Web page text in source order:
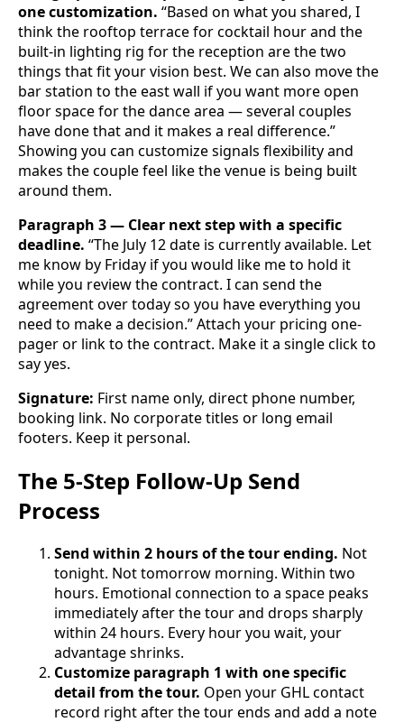
one customization. “Based on what you shared, I
think the rooftop terrace for cocktail hour and the
built-in lighting rig for the reception are the two
things that fit your vision best. We can also move the
bar station to the east wall if you want more open
floor space for the dance area — several couples
have done that and it makes a real difference.”
Showing you can customize signals flexibility and
makes the couple feel like the venue is being built
around them.
Paragraph 3 — Clear next step with a specific
deadline. “The July 12 date is currently available. Let
me know by Friday if you would like me to hold it
while you review the contract. I can send the
agreement over today so you have everything you
need to make a decision.” Attach your pricing one-
pager or link to the contract. Make it a single click to
say yes.
Signature: First name only, direct phone number,
booking link. No corporate titles or long email
footers. Keep it personal.
The 5-Step Follow-Up Send
Process
Send within 2 hours of the tour ending. Not
tonight. Not tomorrow morning. Within two
hours. Emotional connection to a space peaks
immediately after the tour and drops sharply
within 24 hours. Every hour you wait, your
advantage shrinks.
Customize paragraph 1 with one specific
detail from the tour. Open your GHL contact
record right after the tour ends and add a note